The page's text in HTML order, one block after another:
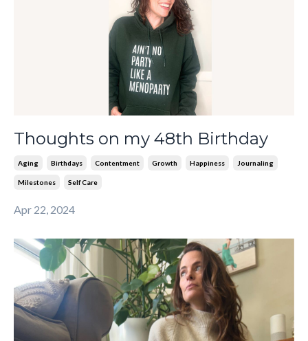
Thoughts on my 48th Birthday
Aging Birthdays Contentment Growth Happiness Journaling
Milestones Self Care
Apr 22, 2024